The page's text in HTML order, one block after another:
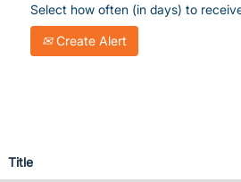
Select how often (in days) to
Create Alert
Title